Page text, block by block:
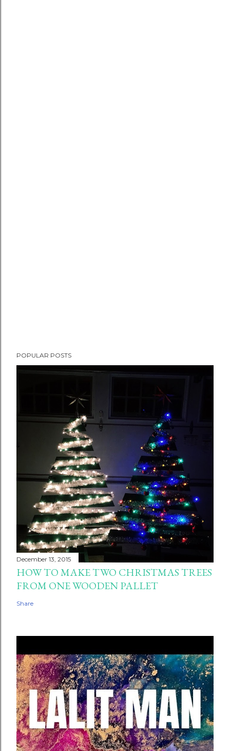
POPULAR POSTS
December 13, 2015
HOW TO MAKE TWO CHRISTMAS TREES
FROM ONE WOODEN PALLET
Share